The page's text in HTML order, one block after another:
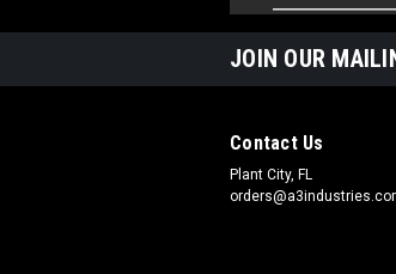
JOIN OUR
Contact Us
Plant City, FL